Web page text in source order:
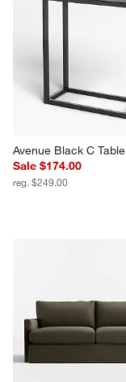
Avenue Black C Table
Sale $174.00
reg. $249.00